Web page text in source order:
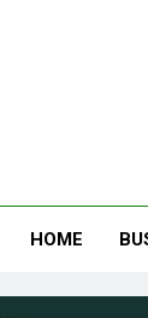
HOME